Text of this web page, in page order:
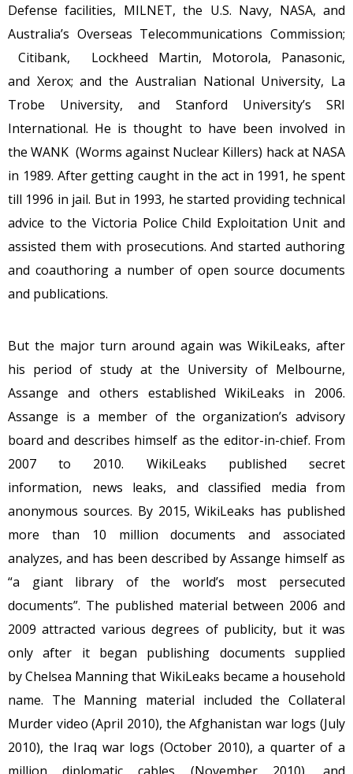
Defense facilities, MILNET, the U.S. Navy, NASA, and
Australia’s Overseas Telecommunications Commission;
Citibank, Lockheed Martin, Motorola, Panasonic,
and Xerox; and the Australian National University, La
Trobe University, and Stanford University’s SRI
International. He is thought to have been involved in
the WANK (Worms against Nuclear Killers) hack at NASA
in 1989. After getting caught in the act in 1991, he spent
till 1996 in jail. But in 1993, he started providing technical
advice to the Victoria Police Child Exploitation Unit and
assisted them with prosecutions. And started authoring
and coauthoring a number of open source documents
and publications.
But the major turn around again was WikiLeaks, after
his period of study at the University of Melbourne,
Assange and others established WikiLeaks in 2006.
Assange is a member of the organization’s advisory
board and describes himself as the editor-in-chief. From
2007 to 2010. WikiLeaks published secret
information, news leaks, and classified media from
anonymous sources. By 2015, WikiLeaks has published
more than 10 million documents and associated
analyzes, and has been described by Assange himself as
“a giant library of the world’s most persecuted
documents”. The published material between 2006 and
2009 attracted various degrees of publicity, but it was
only after it began publishing documents supplied
by Chelsea Manning that WikiLeaks became a household
name. The Manning material included the Collateral
Murder video (April 2010), the Afghanistan war logs (July
2010), the Iraq war logs (October 2010), a quarter of a